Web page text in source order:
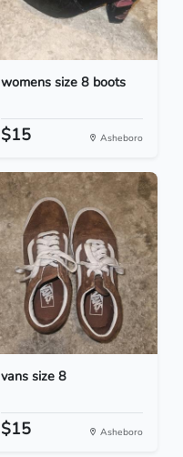
womens size 8 boots
$15 Asheboro
vans size 8
$15 Asheboro